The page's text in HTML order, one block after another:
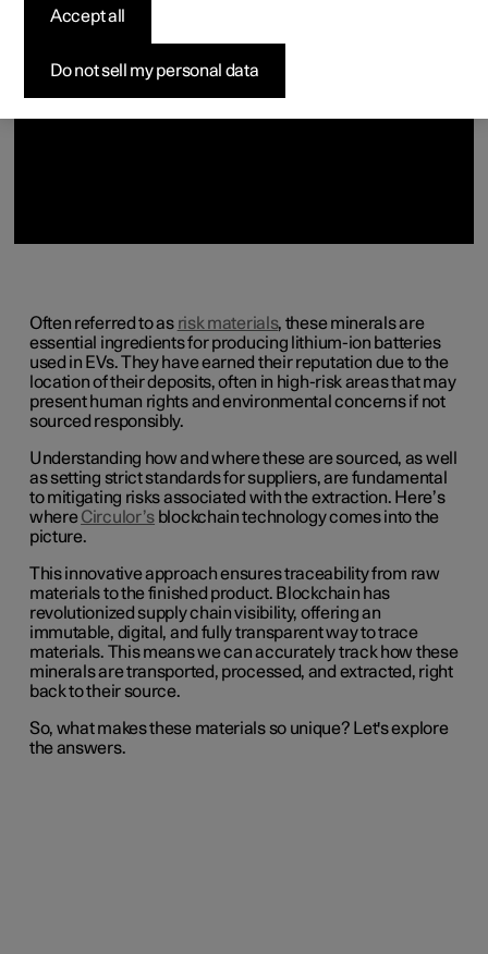
Often referred to as risk materials, these minerals are
essential ingredients for producing lithium-ion batteries
used in EVs. They have earned their reputation due to the
location of their deposits, often in high-risk areas that may
present human rights and environmental concerns if not
sourced responsibly.
Understanding how and where these are sourced, as well
as setting strict standards for suppliers, are fundamental
to mitigating risks associated with the extraction. Here’s
whereCirculor’s blockchain technology comes into the
picture.
This innovative approach ensures traceability from raw
materials to the finished product. Blockchain has
revolutionized supply chain visibility, offering an
immutable, digital, and fully transparent way to trace
materials. This means we can accurately track how these
minerals are transported, processed, and extracted, right
back to their source.
So, what makes these materials so unique? Let's explore
the answers.
Do not sell my personal data
Accept all